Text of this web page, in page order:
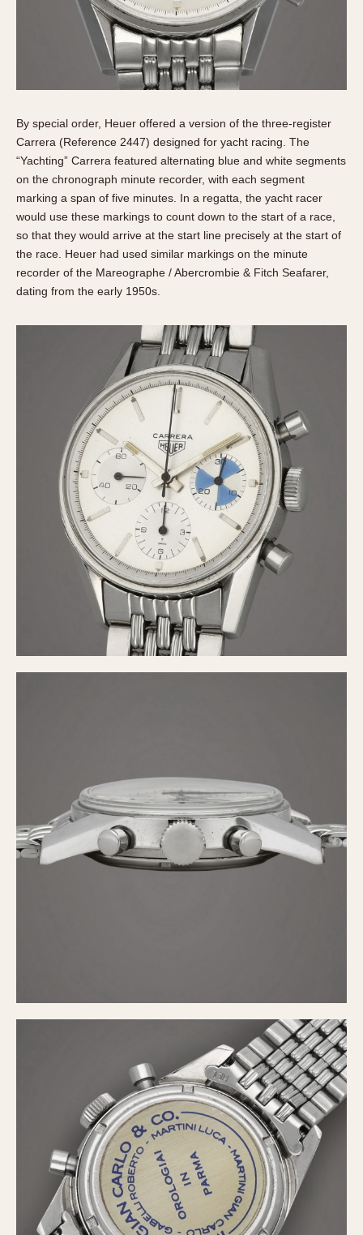
By special order, Heuer offered a version of the three-register
Carrera (Reference 2447) designed for yacht racing. The
“Yachting” Carrera featured alternating blue and white segments
on the chronograph minute recorder, with each segment
marking a span of five minutes. In a regatta, the yacht racer
would use these markings to count down to the start of a race,
so that they would arrive at the start line precisely at the start of
the race. Heuer had used similar markings on the minute
recorder of the Mareographe / Abercrombie & Fitch Seafarer,
dating from the early 1950s.